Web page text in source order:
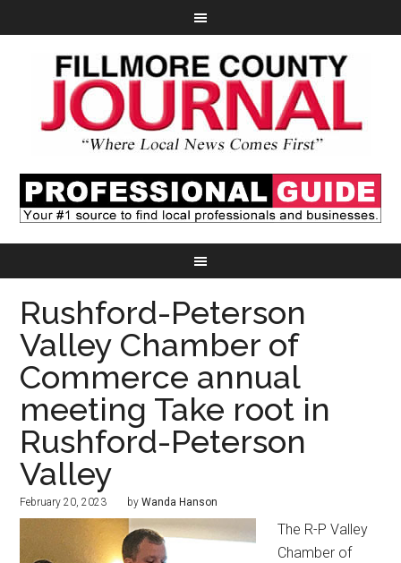
Rushford-Peterson
Valley Chamber of
Commerce annual
meeting Take root in
Rushford-Peterson
Valley
February 20, 2023 byWanda Hanson
The R-P Valley
Chamber of